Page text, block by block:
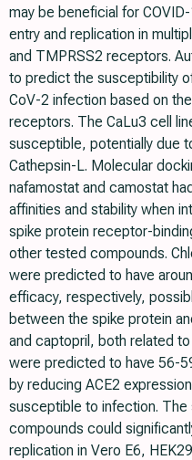
may be beneficial for
entry and replication in
and TMPRSS2 receptors.
to predict the susceptibility
CoV-2 infection based on
receptors. The CaLu3 cell
susceptible, potentially due
Cathepsin-L. Molecular
nafamostat and camostat
affinities and stability when
spike protein receptor-
other tested compounds.
were predicted to have
efficacy, respectively,
between the spike protein
and captopril, both related
were predicted to have 56-
by reducing ACE2
susceptible to infection.
compounds could
replication in Vero E6,